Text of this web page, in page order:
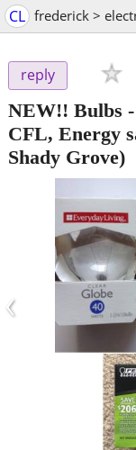
CL frederick >
reply
NEW!! Bulbs
CFL, Energy
Shady Grove)
‹